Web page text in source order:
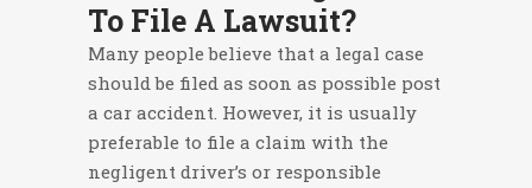
To File A Lawsuit?
Many people believe that a legal case
should be filed as soon as possible post
a car accident. However, it is usually
preferable to file a claim with the
negligent driver’s or responsible